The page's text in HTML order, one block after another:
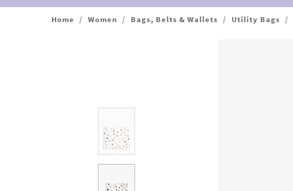
Home / Women / Bags, Belts & Wallets / Utility Bags /